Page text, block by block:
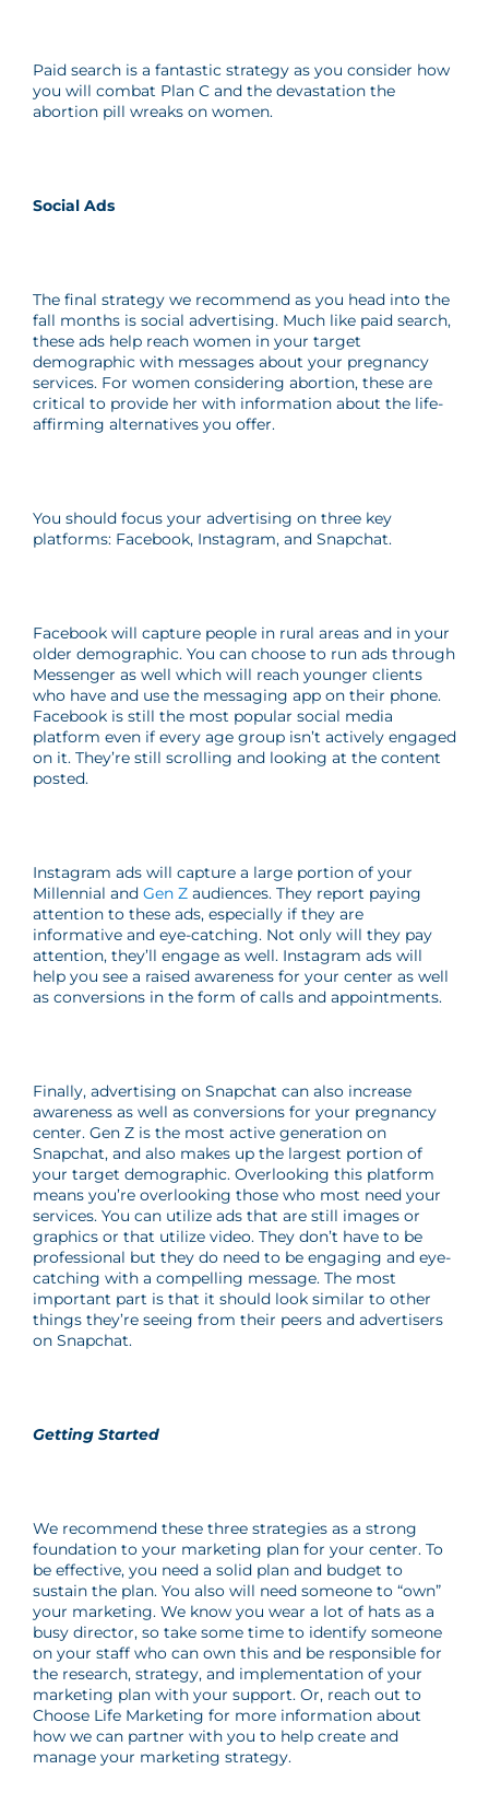
Paid search is a fantastic strategy as you consider how
you will combat Plan C and the devastation the
abortion pill wreaks on women.
Social Ads
The final strategy we recommend as you head into the
fall months is social advertising. Much like paid search,
these ads help reach women in your target
demographic with messages about your pregnancy
services. For women considering abortion, these are
critical to provide her with information about the life-
affirming alternatives you offer.
You should focus your advertising on three key
platforms: Facebook, Instagram, and Snapchat.
Facebook will capture people in rural areas and in your
older demographic. You can choose to run ads through
Messenger as well which will reach younger clients
who have and use the messaging app on their phone.
Facebook is still the most popular social media
platform even if every age group isn’t actively engaged
on it. They’re still scrolling and looking at the content
posted.
Instagram ads will capture a large portion of your
Millennial and Gen Z audiences. They report paying
attention to these ads, especially if they are
informative and eye-catching. Not only will they pay
attention, they’ll engage as well. Instagram ads will
help you see a raised awareness for your center as well
as conversions in the form of calls and appointments.
Finally, advertising on Snapchat can also increase
awareness as well as conversions for your pregnancy
center. Gen Z is the most active generation on
Snapchat, and also makes up the largest portion of
your target demographic. Overlooking this platform
means you’re overlooking those who most need your
services. You can utilize ads that are still images or
graphics or that utilize video. They don’t have to be
professional but they do need to be engaging and eye-
catching with a compelling message. The most
important part is that it should look similar to other
things they’re seeing from their peers and advertisers
on Snapchat.
Getting Started
We recommend these three strategies as a strong
foundation to your marketing plan for your center. To
be effective, you need a solid plan and budget to
sustain the plan. You also will need someone to “own”
your marketing. We know you wear a lot of hats as a
busy director, so take some time to identify someone
on your staff who can own this and be responsible for
the research, strategy, and implementation of your
marketing plan with your support. Or, reach out to
Choose Life Marketing for more information about
how we can partner with you to help create and
manage your marketing strategy.